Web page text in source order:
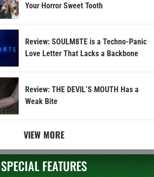
Your Horror Sweet Tooth
Review: SOULM8TE is a Techno-Panic
Love Letter That Lacks a Backbone
Review: THE DEVIL’S MOUTH Has a
Weak Bite
VIEW MORE
SPECIAL FEATURES